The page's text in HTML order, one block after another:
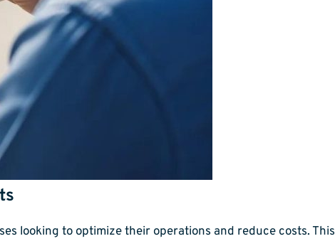
looking to optimize their operations and reduce costs.